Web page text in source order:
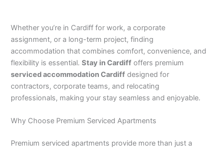
Whether you’re in Cardiff for work, a corporate
assignment, or a long-term project, finding
accommodation that combines comfort, convenience, and
flexibility is essential.Stay in Cardiff offers premium
serviced accommodation Cardiff designed for
contractors, corporate teams, and relocating
professionals, making your stay seamless and enjoyable.
Why Choose Premium Serviced Apartments
Premium serviced apartments provide more than just a